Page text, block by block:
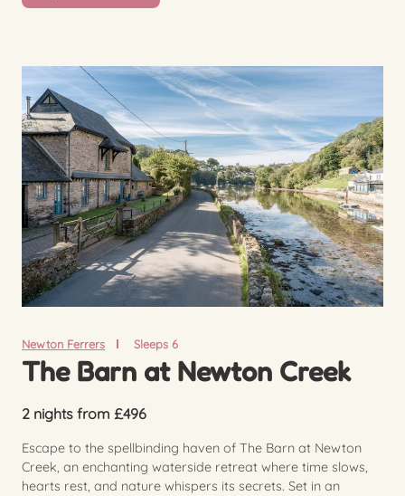
Newton Ferrers Sleeps 6
The Barn at Newton Creek
2 nights from £496
Escape to the spellbinding haven of The Barn at Newton
Creek, an enchanting waterside retreat where time slows,
hearts rest, and nature whispers its secrets. Set in an